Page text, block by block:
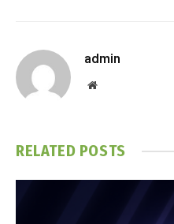
admin
Website
RELATED POSTS